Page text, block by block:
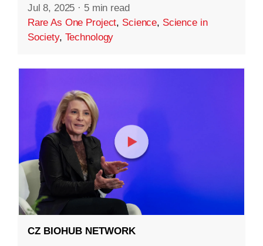
Jul 8, 2025 · 5 min read
Rare As One Project, Science, Science in
Society, Technology
CZ BIOHUB NETWORK